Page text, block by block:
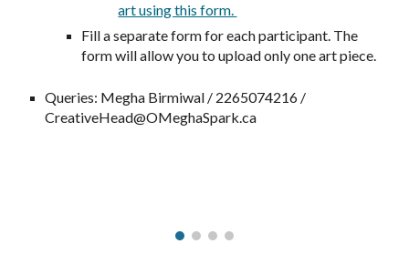
art using this form.
Fill a separate form for each participant. The
form will allow you to upload only one art piece.
Queries: Megha Birmiwal / 2265074216 /
CreativeHead@OMeghaSpark.ca